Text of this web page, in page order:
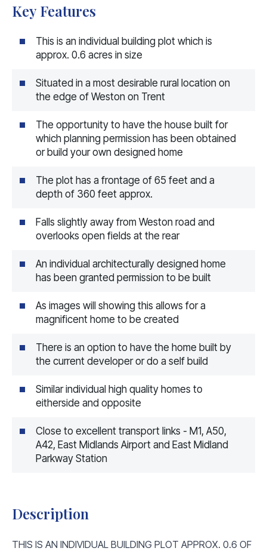
Key Features
This is an individual building plot which is
approx. 0.6 acres in size
Situated in a most desirable rural location on
the edge of Weston on Trent
The opportunity to have the house built for
which planning permission has been obtained
or build your own designed home
The plot has a frontage of 65 feet and a
depth of 360 feet approx.
Falls slightly away from Weston road and
overlooks open fields at the rear
An individual architecturally designed home
has been granted permission to be built
As images will showing this allows for a
magnificent home to be created
There is an option to have the home built by
the current developer or do a self build
Similar individual high quality homes to
eitherside and opposite
Close to excellent transport links - M1, A50,
A42, East Midlands Airport and East Midland
Parkway Station
Description
THIS IS AN INDIVIDUAL BUILDING PLOT APPROX. 0.6 OF